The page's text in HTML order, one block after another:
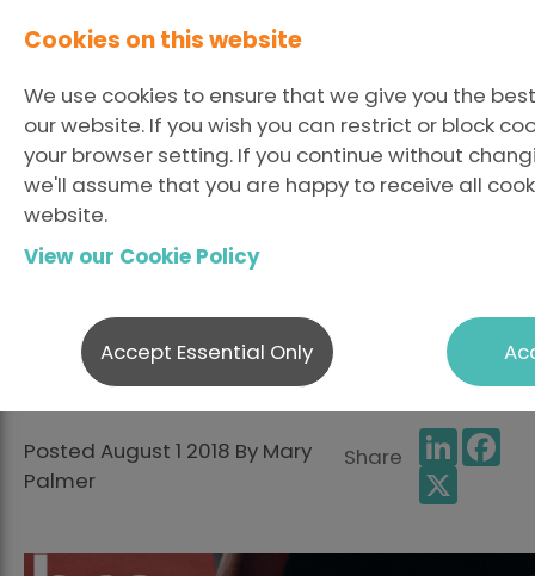
6 Things We Can Learn
From The European
Championships in
Glasgow
Posted August 1 2018 By Mary
Palmer
Share
X
Cookies on this website
We use cookies to ensure that we give you the
our website. If you wish you can restrict or block
your browser setting. If you continue without
we'll assume that you are happy to receive all
website.
View our Cookie Policy
Accept Essential Only